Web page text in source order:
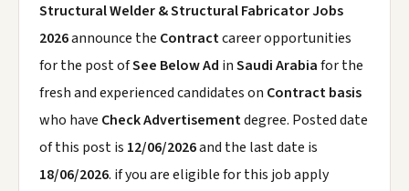
Structural Welder & Structural Fabricator Jobs
2026announce the Contractcareer opportunities
for the post ofSee Below Ad inSaudi Arabiafor the
fresh and experienced candidates on Contract basis
who have Check Advertisementdegree. Posted date
of this post is 12/06/2026and the last date is
18/06/2026. if you are eligible for this job apply